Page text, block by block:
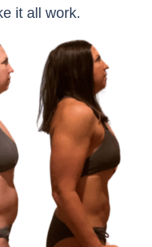
it all work.